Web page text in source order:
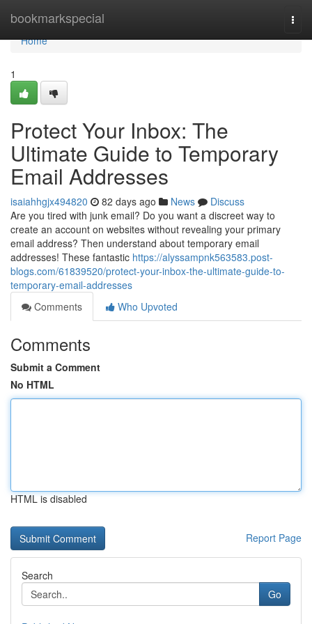
bookmarkspecial
Home
Home
1
Protect Your Inbox: The
Ultimate Guide to Temporary
Email Addresses
isaiahhgjx494820 82 days ago News
Discuss
Are you tired with junk email? Do you want a discreet way to
create an account on websites without revealing your primary
email address? Then understand about temporary email
addresses! These fantastic https://alyssampnk563583.post-
blogs.com/61839520/protect-your-inbox-the-ultimate-guide-to-
temporary-email-addresses
Comments
Who Upvoted
Comments
Submit a Comment
No HTML
HTML is disabled
Report Page
Search
Go